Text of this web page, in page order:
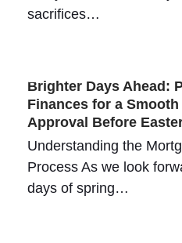
sacrifices…
Brighter Days Ahead:
Finances for a
Approval Before
Understanding the
Process As we look
days of spring…